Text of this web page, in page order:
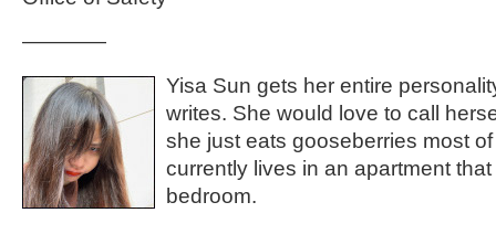
————
Yisa Sun gets her entire
writes. She would love to call
she just eats gooseberries most
currently lives in an apartment
bedroom.